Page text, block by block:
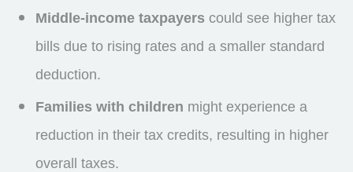
Middle-income taxpayers could see higher tax
bills due to rising rates and a smaller standard
deduction.
Families with children might experience a
reduction in their tax credits, resulting in higher
overall taxes.